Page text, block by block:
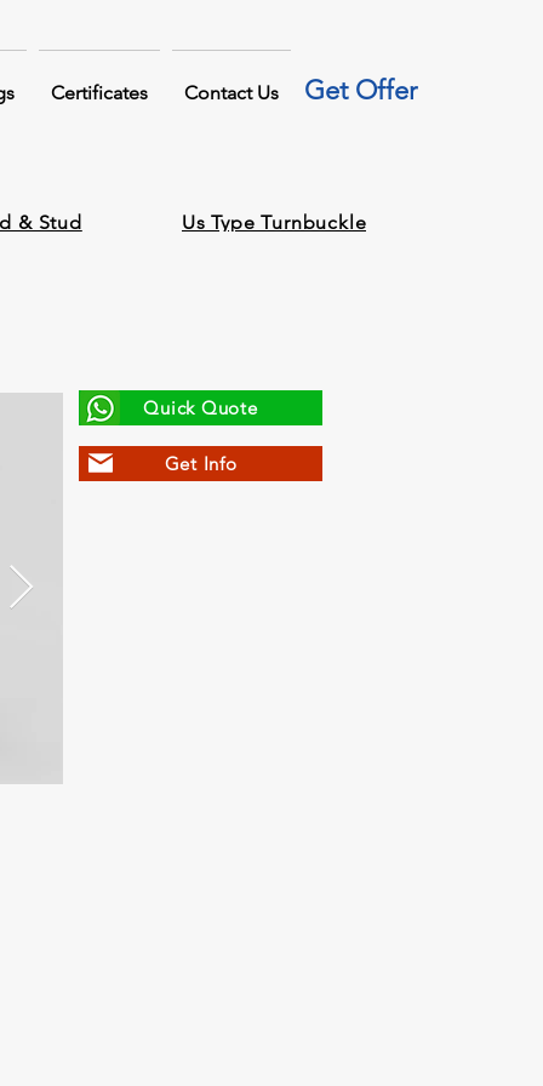
Certificates Contact Us Get Offer
& Stud Us Type Turnbuckle
Quick Quote
Get Info